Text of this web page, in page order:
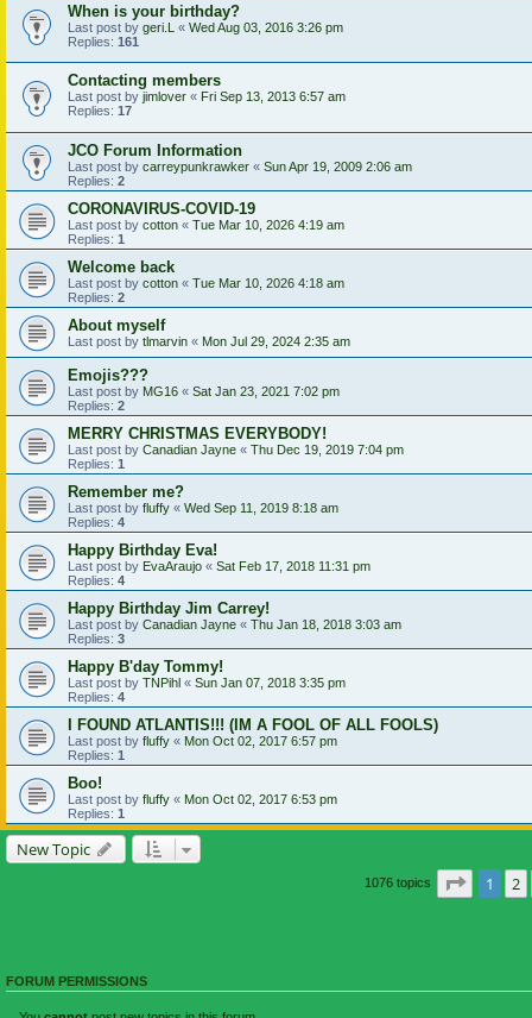
When is your birthday?
Last post by geri.L « Wed Aug 03, 2016 3:26 pm
Replies: 161
Contacting members
Last post by jimlover « Fri Sep 13, 2013 6:57 am
Replies: 17
JCO Forum Information
Last post by carreypunkrawker « Sun Apr 19, 2009 2:06 am
Replies: 2
CORONAVIRUS-COVID-19
Last post by cotton « Tue Mar 10, 2026 4:19 am
Replies: 1
Welcome back
Last post by cotton « Tue Mar 10, 2026 4:18 am
Replies: 2
About myself
Last post by tlmarvin « Mon Jul 29, 2024 2:35 am
Emojis???
Last post by MG16 « Sat Jan 23, 2021 7:02 pm
Replies: 2
MERRY CHRISTMAS EVERYBODY!
Last post by Canadian Jayne « Thu Dec 19, 2019 7:04 pm
Replies: 1
Remember me?
Last post by fluffy « Wed Sep 11, 2019 8:18 am
Replies: 4
Happy Birthday Eva!
Last post by EvaAraujo « Sat Feb 17, 2018 11:31 pm
Replies: 4
Happy Birthday Jim Carrey!
Last post by Canadian Jayne « Thu Jan 18, 2018 3:03 am
Replies: 3
Happy B'day Tommy!
Last post by TNPihl « Sun Jan 07, 2018 3:35 pm
Replies: 4
I FOUND ATLANTIS!!! (IM A FOOL OF ALL FOOLS)
Last post by fluffy « Mon Oct 02, 2017 6:57 pm
Replies: 1
Boo!
Last post by fluffy « Mon Oct 02, 2017 6:53 pm
Replies: 1
New Topic
1076 topics Page
1 2
FORUM PERMISSIONS